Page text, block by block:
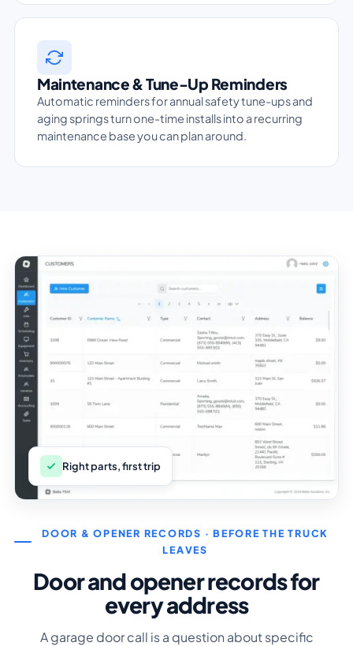
Maintenance & Tune-Up Reminders
Automatic reminders for annual safety tune-ups and
aging springs turn one-time installs into a recurring
maintenance base you can plan around.
Right parts, first trip
DOOR & OPENER RECORDS · BEFORE THE TRUCK
LEAVES
Door and opener records for
every address
A garage door call is a question about specific